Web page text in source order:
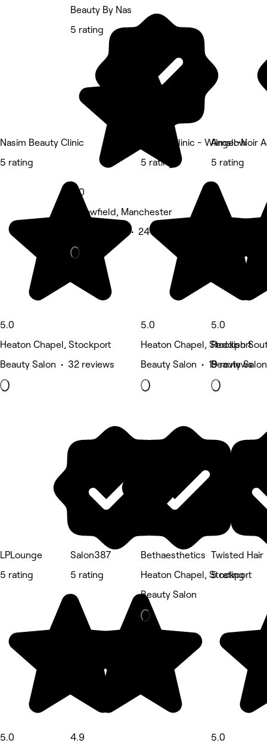
Nasim Beauty Clinic
5 rating
5.0
Heaton Chapel, Stockport
Beauty Salon • 32 reviews
Beauty By Nas
5 rating
5.0
Fallowfield, Manchester
Beauty Salon • 24 reviews
Kissed Clinic - Wilmslow
5 rating
5.0
Heaton Chapel, Stockport
Beauty Salon • 19 reviews
Angel-Noir
5 rating
5.0
Reddish
Beauty
LPLounge
5 rating
5.0
Salon387
5 rating
4.9
Bethaesthetics
Heaton Chapel, Stockport
Beauty Salon
Twisted Hair
5 rating
5.0